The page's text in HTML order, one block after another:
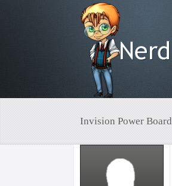
Invision Power Board